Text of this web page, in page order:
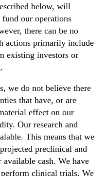
below, will
our operations
there can be no
actions primarily include
existing investors or
we do not believe there
that have, or are
effect on our
Our research and
This means that we
preclinical and
cash. We have
clinical trials. We